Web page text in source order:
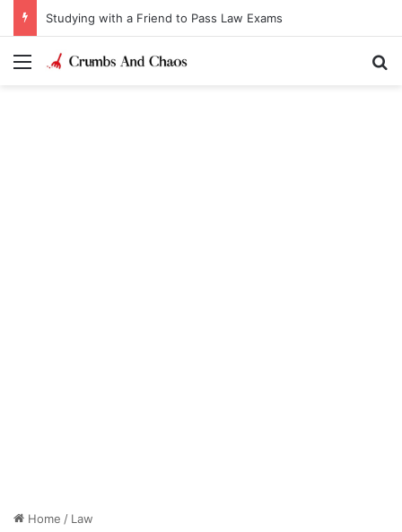
Studying with a Friend to Pass Law Exams
Menu
Home / Law